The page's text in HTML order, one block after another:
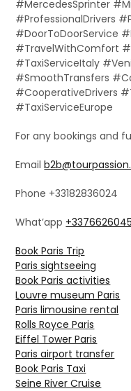
#MercedesSprinter
#ProfessionalDrivers
#DoorToDoorService
#TravelWithComfort
#TaxiServiceItaly
#SmoothTransfers
#CooperativeDrivers
#TaxiServiceEurope
For any bookings and
Email
Phone +33182836024
What’app
Book Paris Trip
Paris sightseeing
Book Paris activities
Louvre museum Paris
Paris limousine rental
Rolls Royce Paris
Eiffel Tower Paris
Paris airport transfer
Book Paris Taxi
Seine River Cruise